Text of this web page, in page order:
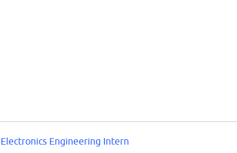
Electronics Engineering Intern